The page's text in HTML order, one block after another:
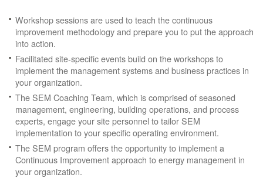
Workshop sessions are used to teach the continuous
improvement methodology and prepare you to put the approach
into action.
Facilitated site-specific events build on the workshops to
implement the management systems and business practices in
your organization.
The SEM Coaching Team, which is comprised of seasoned
management, engineering, building operations, and process
experts, engage your site personnel to tailor SEM
implementation to your specific operating environment.
The SEM program offers the opportunity to implement a
Continuous Improvement approach to energy management in
your organization.